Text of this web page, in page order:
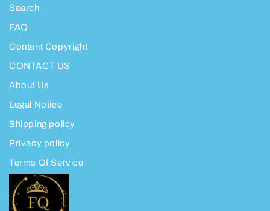
Search
FAQ
Content Copyright
CONTACT US
About Us
Legal Notice
Shipping policy
Privacy policy
Terms Of Service